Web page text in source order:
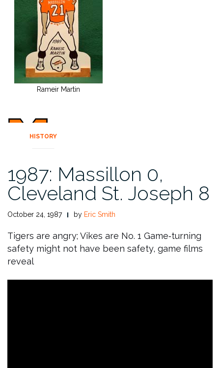
Rameir Martin
HISTORY
1987: Massillon 0,
Cleveland St. Joseph 8
October 24, 1987 by Eric Smith
Tigers are angry; Vikes are No. 1 Game‑turning
safety might not have been safety, game films
reveal